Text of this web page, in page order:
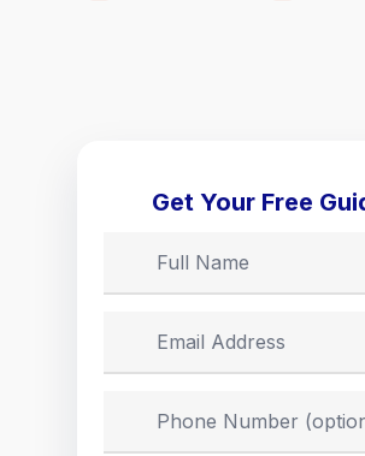
Get Your Free